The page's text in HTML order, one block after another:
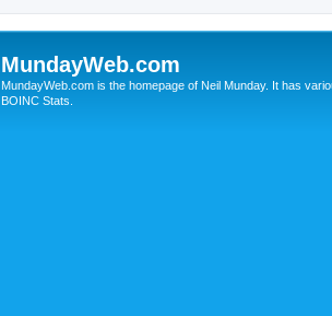
MundayWeb.com
MundayWeb.com is the homepage of Neil Munday. It has
BOINC Stats.